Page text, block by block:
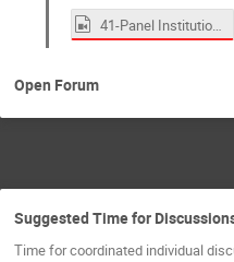
41-Panel Institutions.mp4
Open Forum
Suggested Time for
Time for coordinated individual